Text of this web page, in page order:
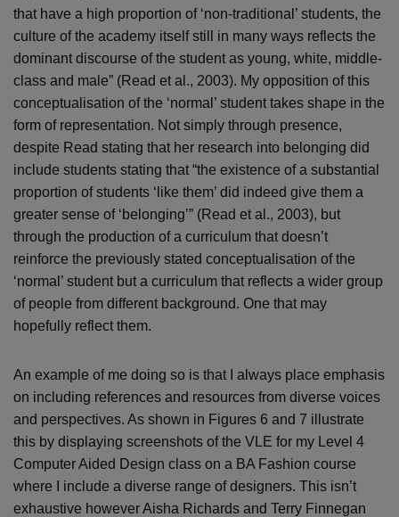
that have a high proportion of ‘non-traditional’ students, the
culture of the academy itself still in many ways reflects the
dominant discourse of the student as young, white, middle-
class and male” (Read et al., 2003). My opposition of this
conceptualisation of the ‘normal’ student takes shape in the
form of representation. Not simply through presence,
despite Read stating that her research into belonging did
include students stating that “the existence of a substantial
proportion of students ‘like them’ did indeed give them a
greater sense of ‘belonging’” (Read et al., 2003), but
through the production of a curriculum that doesn’t
reinforce the previously stated conceptualisation of the
‘normal’ student but a curriculum that reflects a wider group
of people from different background. One that may
hopefully reflect them.
An example of me doing so is that I always place emphasis
on including references and resources from diverse voices
and perspectives. As shown in Figures 6 and 7 illustrate
this by displaying screenshots of the VLE for my Level 4
Computer Aided Design class on a BA Fashion course
where I include a diverse range of designers. This isn’t
exhaustive however Aisha Richards and Terry Finnegan